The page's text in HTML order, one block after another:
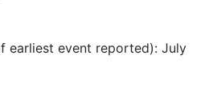
earliest event reported): July